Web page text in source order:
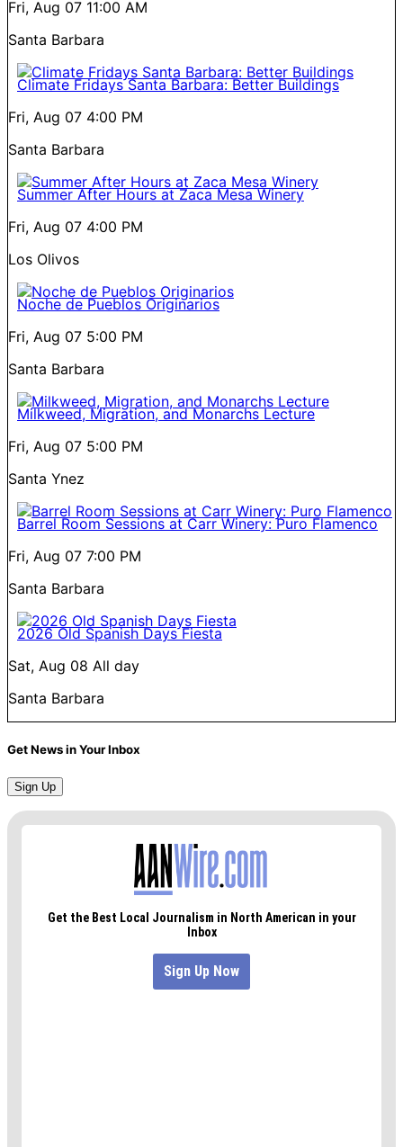
Fri, Aug 07 11:00 AM
Santa Barbara
Climate Fridays Santa Barbara: Better Buildings
Fri, Aug 07 4:00 PM
Santa Barbara
Summer After Hours at Zaca Mesa Winery
Fri, Aug 07 4:00 PM
Los Olivos
Noche de Pueblos Originarios
Fri, Aug 07 5:00 PM
Santa Barbara
Milkweed, Migration, and Monarchs Lecture
Fri, Aug 07 5:00 PM
Santa Ynez
Barrel Room Sessions at Carr Winery: Puro Flamenco
Fri, Aug 07 7:00 PM
Santa Barbara
2026 Old Spanish Days Fiesta
Sat, Aug 08 All day
Santa Barbara
Get News in Your Inbox